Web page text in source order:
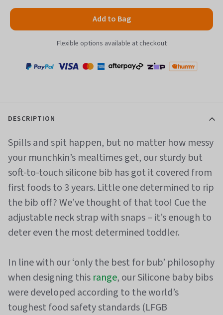
Add to Bag
Flexible options available at checkout
Payment
DESCRIPTION
Spills and spit happen, but no matter how messy
your munchkin’s mealtimes get, our sturdy but
soft-to-touch silicone bib has got it covered from
first foods to 3 years. Little one determined to rip
the bib off? We’ve thought of that too! Cue the
adjustable neck strap with snaps – it’s enough to
deter even the most determined toddler.
In line with our ‘only the best for bub’ philosophy
when designing this range, our Silicone baby bibs
were developed according to the world’s
toughest food safety standards (LFGB